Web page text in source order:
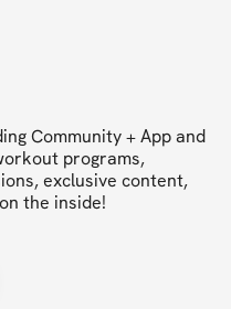
Community + App and
programs,
exclusive content,
the inside!